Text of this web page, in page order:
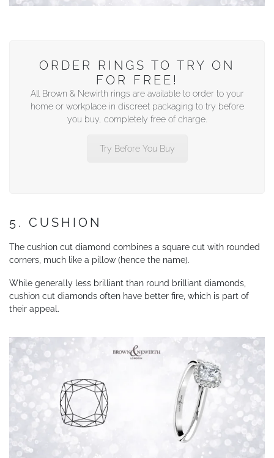
ORDER RINGS TO TRY ON
FOR FREE!
All Brown & Newirth rings are available to order to your
home or workplace in discreet packaging to try before
you buy, completely free of charge.
Try Before You Buy
5. CUSHION
The cushion cut diamond combines a square cut with rounded
corners, much like a pillow (hence the name).
While generally less brilliant than round brilliant diamonds,
cushion cut diamonds often have better fire, which is part of
their appeal.